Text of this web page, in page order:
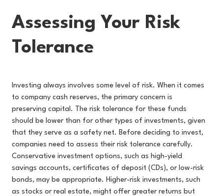
Assessing Your Risk
Tolerance
Investing always involves some level of risk. When it comes
to company cash reserves, the primary concern is
preserving capital. The risk tolerance for these funds
should be lower than for other types of investments, given
that they serve as a safety net. Before deciding to invest,
companies need to assess their risk tolerance carefully.
Conservative investment options, such as high-yield
savings accounts, certificates of deposit (CDs), or low-risk
bonds, may be appropriate. Higher-risk investments, such
as stocks or real estate, might offer greater returns but